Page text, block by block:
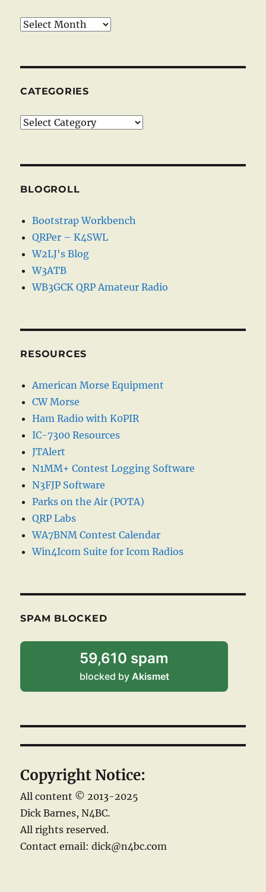
Archives
CATEGORIES
Categories
BLOGROLL
Bootstrap Workbench
QRPer – K4SWL
W2LJ's Blog
W3ATB
WB3GCK QRP Amateur Radio
RESOURCES
American Morse Equipment
CW Morse
Ham Radio with K0PIR
IC-7300 Resources
JTAlert
N1MM+ Contest Logging Software
N3FJP Software
Parks on the Air (POTA)
QRP Labs
WA7BNM Contest Calendar
Win4Icom Suite for Icom Radios
SPAM BLOCKED
59,610 spam
blocked by Akismet
Copyright Notice:
All content © 2013-2025
Dick Barnes, N4BC.
All rights reserved.
Contact email: dick@n4bc.com